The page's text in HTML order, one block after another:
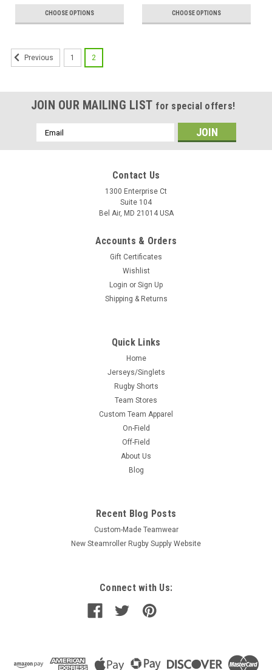
CHOOSE OPTIONS CHOOSE OPTIONS
Previous 1 2
JOIN OUR MAILING LIST for special offers!
Email
Address
Contact Us
1300 Enterprise Ct
Suite 104
Bel Air, MD 21014 USA
Accounts & Orders
Gift Certificates
Wishlist
Login or Sign Up
Shipping & Returns
Quick Links
Home
Jerseys/Singlets
Rugby Shorts
Team Stores
Custom Team Apparel
On-Field
Off-Field
About Us
Blog
Recent Blog Posts
Custom-Made Teamwear
New Steamroller Rugby Supply Website
Connect with Us: